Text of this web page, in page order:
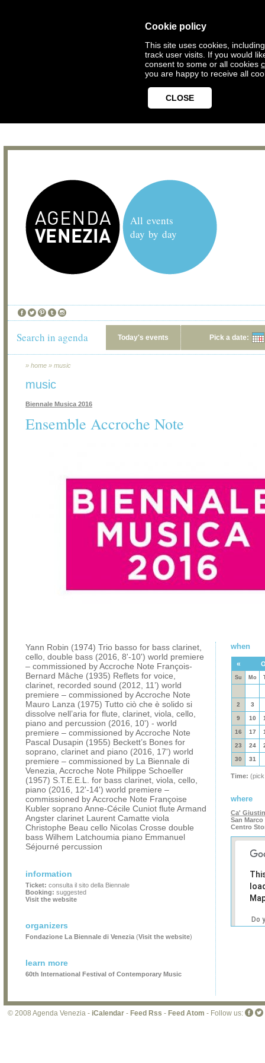
Cookie policy
This site uses cookies,
track user visits. If you would
consent to some or all cookies
you are happy to receive all
CLOSE
All events
day by day
Search in agenda Today's events Pick a date:
» home » music
music
Biennale Musica 2016
Ensemble Accroche Note
Yann Robin (1974) Trio basso for bass clarinet,
cello, double bass (2016, 8'-10') world premiere
– commissioned by Accroche Note François-
Bernard Mâche (1935) Reflets for voice,
clarinet, recorded sound (2012, 11’) world
premiere – commissioned by Accroche Note
Mauro Lanza (1975) Tutto ciò che è solido si
dissolve nell’aria for flute, clarinet, viola, cello,
piano and percussion (2016, 10') - world
premiere – commissioned by Accroche Note
Pascal Dusapin (1955) Beckett’s Bones for
soprano, clarinet and piano (2016, 17') world
premiere – commissioned by La Biennale di
Venezia, Accroche Note Philippe Schoeller
(1957) S.T.E.E.L. for bass clarinet, viola, cello,
piano (2016, 12'-14') world premiere –
commissioned by Accroche Note Françoise
Kubler soprano Anne-Cécile Cuniot flute Armand
Angster clarinet Laurent Camatte viola
Christophe Beau cello Nicolas Crosse double
bass Wilhem Latchoumia piano Emmanuel
Séjourné percussion
information
Ticket: consulta il sito della Biennale
Booking: suggested
Visit the website
organizers
Fondazione La Biennale di Venezia (Visit the website)
learn more
60th International Festival of Contemporary Music
when
«
Su Mo
2 3
9 10
16 17
23 24
30 31
Time:
where
Ca'
San Marco
Centro
Do
© 2008 Agenda Venezia - iCalendar - Feed Rss - Feed Atom - Follow us: